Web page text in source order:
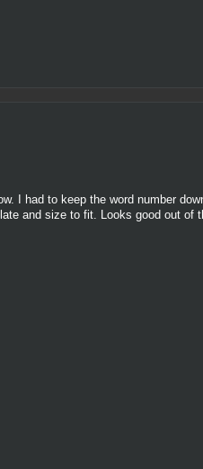
I had to keep the word number
and size to fit. Looks good out of